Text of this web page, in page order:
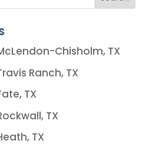
Chisholm, TX
Ranch, TX
TX
TX
TX